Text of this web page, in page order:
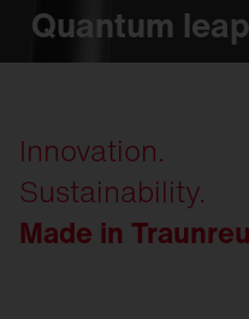
Quantum
Quantum
Quantum
Quantum
Quantum
Innovation.
Sustainability.
Made in